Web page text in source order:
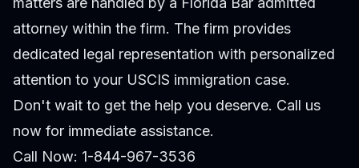
attorney within the firm. The firm provides
dedicated legal representation with personalized
attention to your USCIS immigration case.
Don't wait to get the help you deserve. Call us
now for immediate assistance.
Call Now: 1-844-967-3536